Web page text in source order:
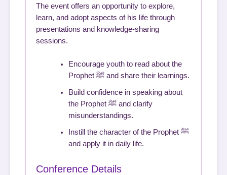
The event offers an opportunity to explore,
learn, and adopt aspects of his life through
presentations and knowledge-sharing
sessions.
Encourage youth to read about the
Prophet ﷺ and share their learnings.
Build confidence in speaking about
the Prophet ﷺ and clarify
misunderstandings.
Instill the character of the Prophet ﷺ
and apply it in daily life.
Conference Details